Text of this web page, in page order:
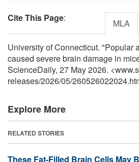
Cite This Page: MLA
University of Connecticut. "Popular
caused severe brain damage in
ScienceDaily, 27 May 2026.
releases/2026/05/
Explore More
RELATED STORIES
These Fat-Filled Brain Cells May